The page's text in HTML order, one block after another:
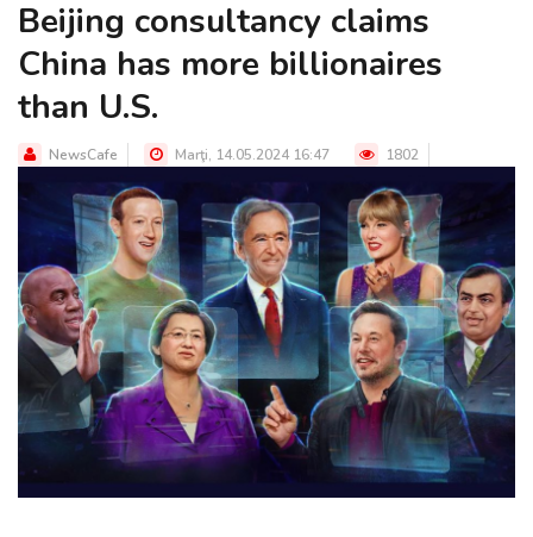
Beijing consultancy claims
China has more billionaires
than U.S.
NewsCafe Marţi, 14.05.2024 16:47 1802